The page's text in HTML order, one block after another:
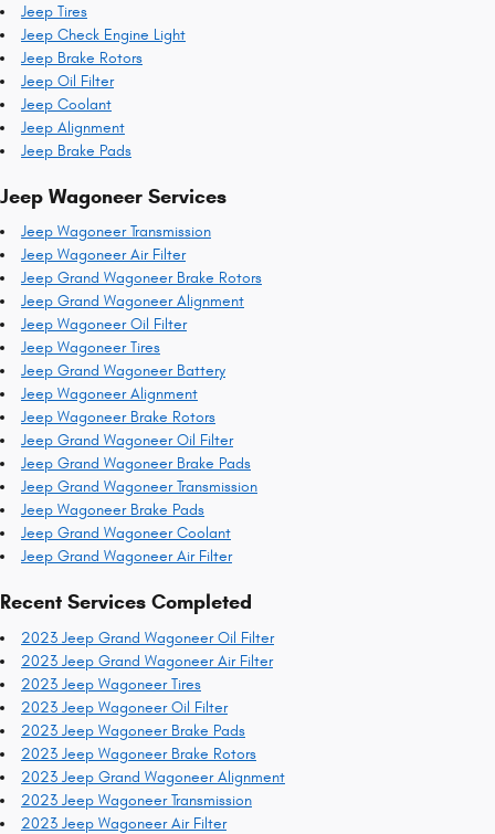
Jeep Tires
Jeep Check Engine Light
Jeep Brake Rotors
Jeep Oil Filter
Jeep Coolant
Jeep Alignment
Jeep Brake Pads
Jeep Wagoneer Services
Jeep Wagoneer Transmission
Jeep Wagoneer Air Filter
Jeep Grand Wagoneer Brake Rotors
Jeep Grand Wagoneer Alignment
Jeep Wagoneer Oil Filter
Jeep Wagoneer Tires
Jeep Grand Wagoneer Battery
Jeep Wagoneer Alignment
Jeep Wagoneer Brake Rotors
Jeep Grand Wagoneer Oil Filter
Jeep Grand Wagoneer Brake Pads
Jeep Grand Wagoneer Transmission
Jeep Wagoneer Brake Pads
Jeep Grand Wagoneer Coolant
Jeep Grand Wagoneer Air Filter
Recent Services Completed
2023 Jeep Grand Wagoneer Oil Filter
2023 Jeep Grand Wagoneer Air Filter
2023 Jeep Wagoneer Tires
2023 Jeep Wagoneer Oil Filter
2023 Jeep Wagoneer Brake Pads
2023 Jeep Wagoneer Brake Rotors
2023 Jeep Grand Wagoneer Alignment
2023 Jeep Wagoneer Transmission
2023 Jeep Wagoneer Air Filter